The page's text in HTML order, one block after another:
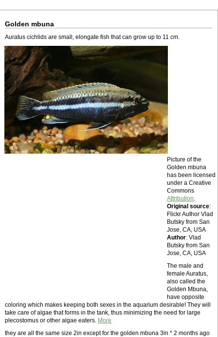
Golden mbuna
Auratus cichlids are small, elongate fish that can grow up to 11 cm.
Picture of the
Golden mbuna
has been licensed
under a Creative
Commons
Attribution.
Original source:
Flickr Author Vlad
Butsky from San
Jose, CA, USA
Author: Vlad
Butsky from San
Jose, CA, USA
The male and
female Auratus,
also called the
Golden Mbuna,
have opposite
coloring which makes keeping both sexes in the aquarium desirable! They will
take care of algae that forms in the tank, thus minimizing the need for large
plecostomus or other algae eaters. More
they are all the same size 2in except for the golden mbuna 3in * 2 months ago